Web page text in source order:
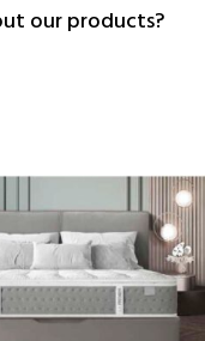
our products?